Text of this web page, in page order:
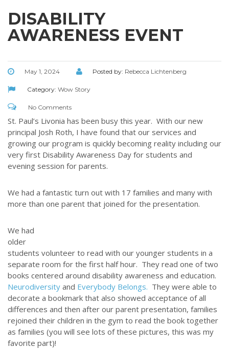
DISABILITY
AWARENESS EVENT
May 1, 2024 Posted by: Rebecca Lichtenberg
Category: Wow Story
No Comments
St. Paul’s Livonia has been busy this year. With our new
principal Josh Roth, I have found that our services and
growing our program is quickly becoming reality including our
very first Disability Awareness Day for students and
evening session for parents.
We had a fantastic turn out with 17 families and many with
more than one parent that joined for the presentation.
We had
older
students volunteer to read with our younger students in a
separate room for the first half hour. They read one of two
books centered around disability awareness and education.
Neurodiversity and Everybody Belongs. They were able to
decorate a bookmark that also showed acceptance of all
differences and then after our parent presentation, families
rejoined their children in the gym to read the book together
as families (you will see lots of these pictures, this was my
favorite part)!